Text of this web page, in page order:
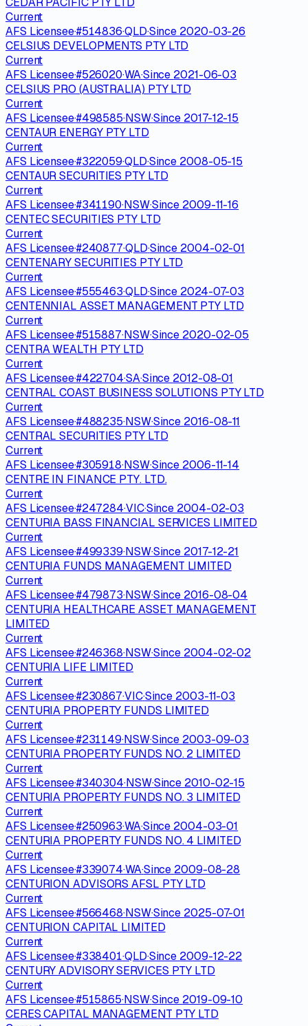
Current
AFS Licensee·#514836·QLD·Since 2020-03-26
CELSIUS DEVELOPMENTS PTY LTD
Current
AFS Licensee·#526020·WA·Since 2021-06-03
CELSIUS PRO (AUSTRALIA) PTY LTD
Current
AFS Licensee·#498585·NSW·Since 2017-12-15
CENTAUR ENERGY PTY LTD
Current
AFS Licensee·#322059·QLD·Since 2008-05-15
CENTAUR SECURITIES PTY LTD
Current
AFS Licensee·#341190·NSW·Since 2009-11-16
CENTEC SECURITIES PTY LTD
Current
AFS Licensee·#240877·QLD·Since 2004-02-01
CENTENARY SECURITIES PTY LTD
Current
AFS Licensee·#555463·QLD·Since 2024-07-03
CENTENNIAL ASSET MANAGEMENT PTY LTD
Current
AFS Licensee·#515887·NSW·Since 2020-02-05
CENTRA WEALTH PTY LTD
Current
AFS Licensee·#422704·SA·Since 2012-08-01
CENTRAL COAST BUSINESS SOLUTIONS PTY LTD
Current
AFS Licensee·#488235·NSW·Since 2016-08-11
CENTRAL SECURITIES PTY LTD
Current
AFS Licensee·#305918·NSW·Since 2006-11-14
CENTRE IN FINANCE PTY. LTD.
Current
AFS Licensee·#247284·VIC·Since 2004-02-03
CENTURIA BASS FINANCIAL SERVICES LIMITED
Current
AFS Licensee·#499339·NSW·Since 2017-12-21
CENTURIA FUNDS MANAGEMENT LIMITED
Current
AFS Licensee·#479873·NSW·Since 2016-08-04
CENTURIA HEALTHCARE ASSET MANAGEMENT
LIMITED
Current
AFS Licensee·#246368·NSW·Since 2004-02-02
CENTURIA LIFE LIMITED
Current
AFS Licensee·#230867·VIC·Since 2003-11-03
CENTURIA PROPERTY FUNDS LIMITED
Current
AFS Licensee·#231149·NSW·Since 2003-09-03
CENTURIA PROPERTY FUNDS NO. 2 LIMITED
Current
AFS Licensee·#340304·NSW·Since 2010-02-15
CENTURIA PROPERTY FUNDS NO. 3 LIMITED
Current
AFS Licensee·#250963·WA·Since 2004-03-01
CENTURIA PROPERTY FUNDS NO. 4 LIMITED
Current
AFS Licensee·#339074·WA·Since 2009-08-28
CENTURION ADVISORS AFSL PTY LTD
Current
AFS Licensee·#566468·NSW·Since 2025-07-01
CENTURION CAPITAL LIMITED
Current
AFS Licensee·#338401·QLD·Since 2009-12-22
CENTURY ADVISORY SERVICES PTY LTD
Current
AFS Licensee·#515865·NSW·Since 2019-09-10
CERES CAPITAL MANAGEMENT PTY LTD